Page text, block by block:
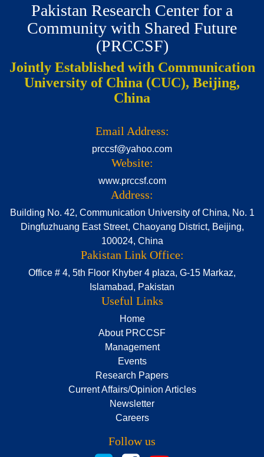
Pakistan Research Center for a
Community with Shared Future
(PRCCSF)
Jointly Established with Communication
University of China (CUC), Beijing,
China
Email Address:
prccsf@yahoo.com
Website:
www.prccsf.com
Address:
Building No. 42, Communication University of China, No. 1
Dingfuzhuang East Street, Chaoyang District, Beijing,
100024, China
Pakistan Link Office:
Office # 4, 5th Floor Khyber 4 plaza, G-15 Markaz,
Islamabad, Pakistan
Useful Links
Home
About PRCCSF
Management
Events
Research Papers
Current Affairs/Opinion Articles
Newsletter
Careers
Follow us